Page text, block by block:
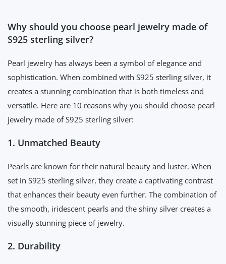
Why should you choose pearl jewelry made of
S925 sterling silver?
Pearl jewelry has always been a symbol of elegance and
sophistication. When combined with S925 sterling silver, it
creates a stunning combination that is both timeless and
versatile. Here are 10 reasons why you should choose pearl
jewelry made of S925 sterling silver:
1. Unmatched Beauty
Pearls are known for their natural beauty and luster. When
set in S925 sterling silver, they create a captivating contrast
that enhances their beauty even further. The combination of
the smooth, iridescent pearls and the shiny silver creates a
visually stunning piece of jewelry.
2. Durability